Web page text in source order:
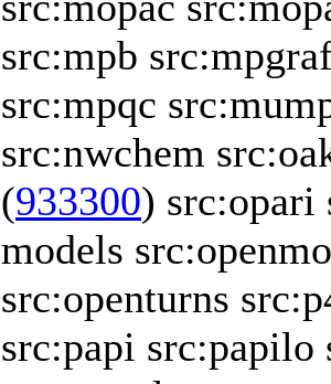
src:mpb
src:mpqc
src:nwchem
(933300) src:opari
models
src:openturns
src:papi src:papilo